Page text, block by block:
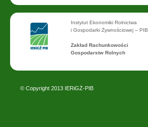
Instytut Ekonomiki Rolnictwa
i Gospodarki Żywnościowej – PIB
Zakład Rachunkowości
Gospodarstw Rolnych
© Copyright 2013 IERiGŻ-PIB